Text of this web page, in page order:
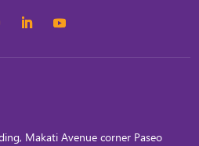
Makati Avenue corner Paseo